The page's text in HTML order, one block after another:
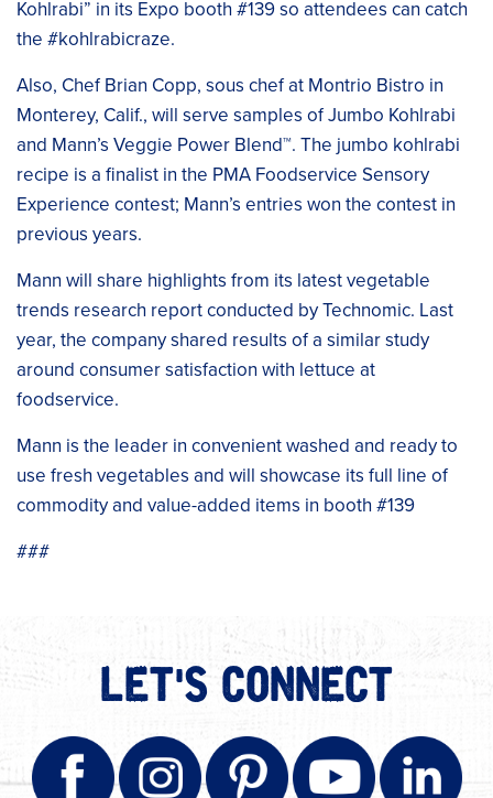
Kohlrabi” in its Expo booth #139 so attendees can catch
the #kohlrabicraze.
Also, Chef Brian Copp, sous chef at Montrio Bistro in
Monterey, Calif., will serve samples of Jumbo Kohlrabi
and Mann’s Veggie Power Blend™. The jumbo kohlrabi
recipe is a finalist in the PMA Foodservice Sensory
Experience contest; Mann’s entries won the contest in
previous years.
Mann will share highlights from its latest vegetable
trends research report conducted by Technomic. Last
year, the company shared results of a similar study
around consumer satisfaction with lettuce at
foodservice.
Mann is the leader in convenient washed and ready to
use fresh vegetables and will showcase its full line of
commodity and value-added items in booth #139
###
LET'S CONNECT